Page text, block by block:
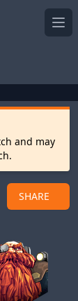
and may
SHARE